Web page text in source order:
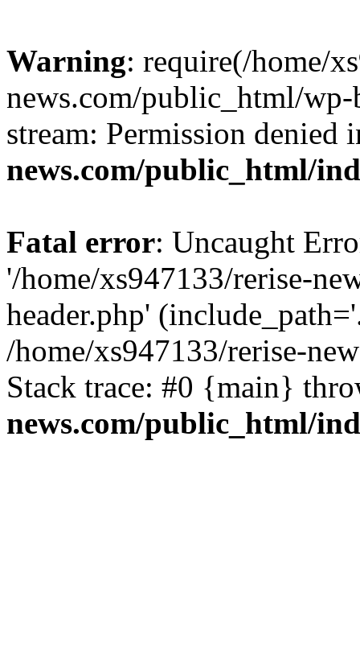
Warning: require(/home/
news.com/public_html/
stream: Permission denied
news.com/public_html/
Fatal error: Uncaught
'/home/xs947133/rerise-
header.php'
/home/xs947133/rerise-
Stack trace: #0 {main}
news.com/public_html/